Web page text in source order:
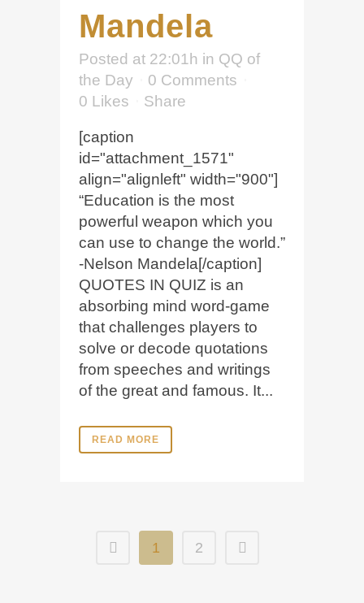
Mandela
Posted at 22:01h in QQ of
the Day
0 Comments
0 Likes Share
[caption
id="attachment_1571"
align="alignleft" width="900"]
“Education is the most
powerful weapon which you
can use to change the world.”
-Nelson Mandela[/caption]
QUOTES IN QUIZ is an
absorbing mind word-game
that challenges players to
solve or decode quotations
from speeches and writings
of the great and famous. It...
READ MORE
1 2